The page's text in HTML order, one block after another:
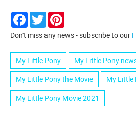
Facebook
Twitter
Don't miss any news - subscribe to our
My Little Pony
My Little Pony
My Little Pony the Movie
My Little
My Little Pony Movie 2021